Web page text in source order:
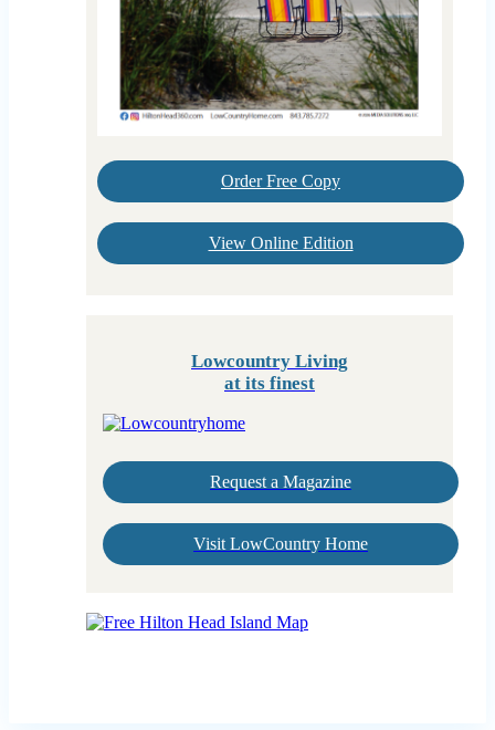
Order Free Copy
View Online Edition
Lowcountry Living
at its finest
Request a Magazine
Visit LowCountry Home